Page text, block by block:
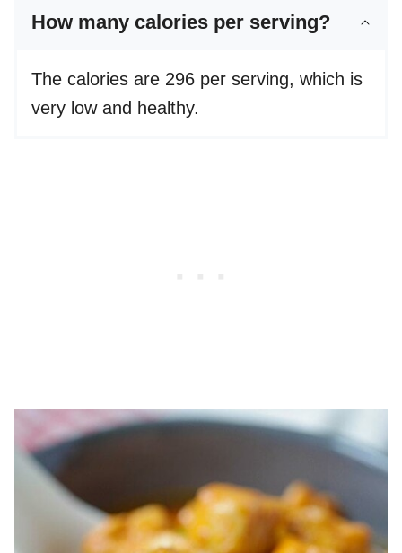
How many calories per serving?
The calories are 296 per serving, which is
very low and healthy.